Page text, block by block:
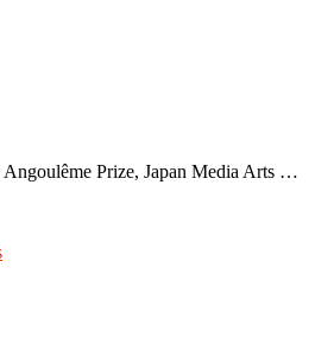
Prize, Japan Media Arts …